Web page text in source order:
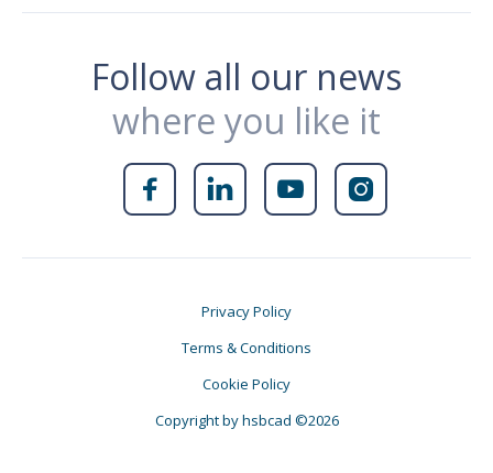
Follow all our news
where you like it
   
Privacy Policy
Terms & Conditions
Cookie Policy
Copyright by hsbcad ©2026